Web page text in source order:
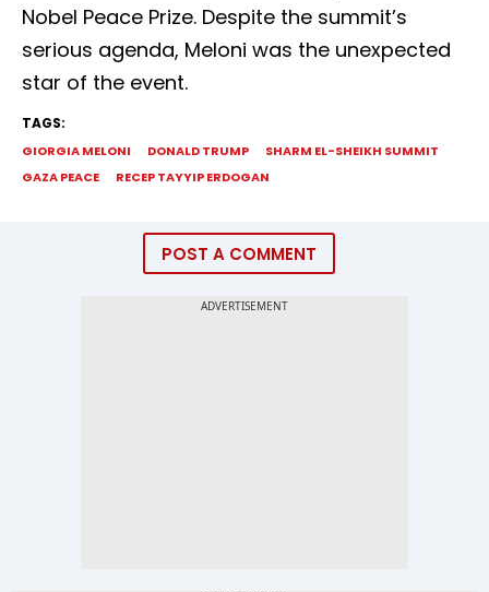
Nobel Peace Prize. Despite the summit’s
serious agenda, Meloni was the unexpected
star of the event.
TAGS:
GIORGIA MELONI DONALD TRUMP
SHARM EL-SHEIKH SUMMIT
GAZA PEACE
RECEP TAYYIP ERDOGAN
POST A COMMENT